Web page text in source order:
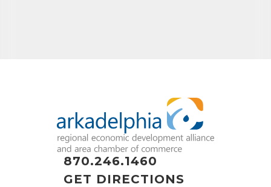
870.246.1460
GET DIRECTIONS